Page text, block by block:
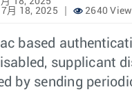
月 18, 2025
2640
based
supplicant
by sending